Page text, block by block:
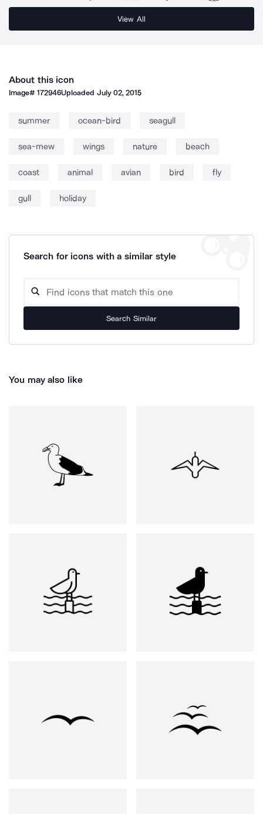
View All
About this icon
Image#172946Uploaded July 02, 2015
summer ocean-bird seagull
sea-mew wings nature beach
coast animal avian bird fly
gull holiday
Search for icons with a similar style
Search Similar
You may also like